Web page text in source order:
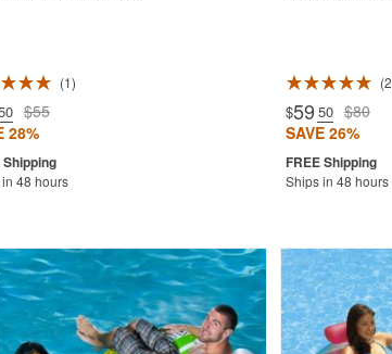
1
$55
28%
48 hours
2
$59.50 $80
SAVE 26%
Ships in 48 hours